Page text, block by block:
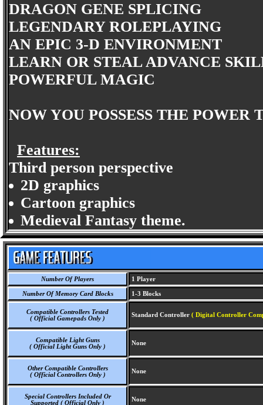
DRAGON GENE SPLICING
LEGENDARY ROLEPLAYING
AN EPIC 3-D ENVIRONMENT
LEARN OR STEAL ADVANCE
POWERFUL MAGIC
NOW YOU POSSESS THE POWER
Features:
Third person perspective
2D graphics
Cartoon graphics
Medieval Fantasy theme.
Number Of Players 1 Player
Number Of Memory Card Blocks 1-3 Blocks
Compatible Controllers Tested
( Official Gamepads Only )
Standard Controller ( Digital Controller
Compatible Light Guns
( Official Light Guns Only )
None
Other Compatible Controllers
( Official Controllers Only )
None
Special Controllers Included Or
Supported ( Official Only )
None